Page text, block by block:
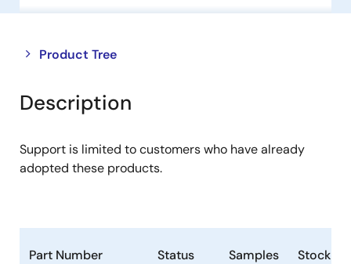
Product Tree
Close
tree
menu
Open
tree
menu
Description
Support is limited to customers who have already
adopted these products.
Part Number Status Samples Stock